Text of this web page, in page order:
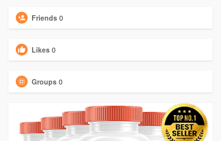
Friends 0
Likes 0
Groups 0